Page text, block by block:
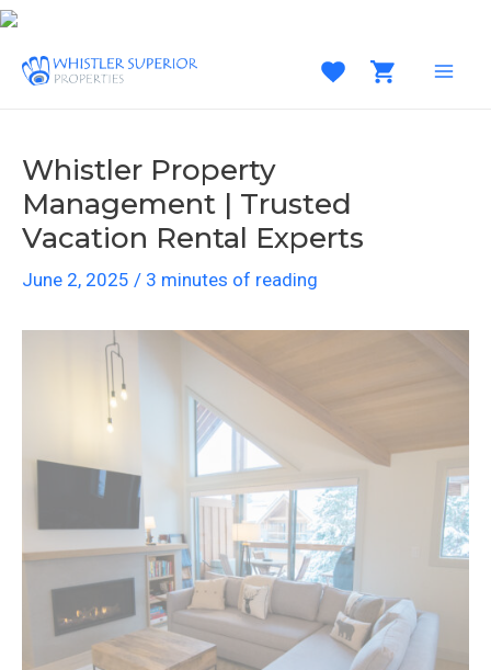
Skip
content
Whistler Property
Management | Trusted
Vacation Rental Experts
June 2, 2025 / 3 minutes of reading